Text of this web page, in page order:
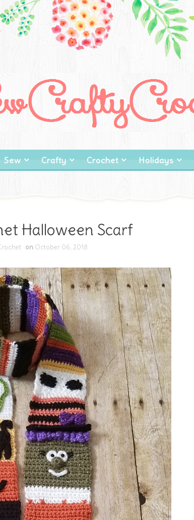
Sew Crafty Crochet Holidays
Halloween Scarf
on October 06, 2018